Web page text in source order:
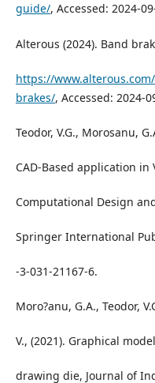
guide/, Accessed: 2024-
Alterous (2024). Band
https://
brakes/, Accessed: 2024-
Teodor, V.G., Morosanu,
CAD-Based application in
Computational Design
Springer International
-3-031-21167-6.
Moro?anu, G.A., Teodor,
V., (2021). Graphical
drawing die, Journal of